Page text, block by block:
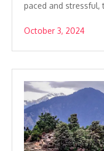
paced and
October 3, 2024